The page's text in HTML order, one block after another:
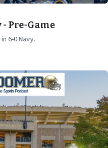
- Pre-Game
6-0 Navy.